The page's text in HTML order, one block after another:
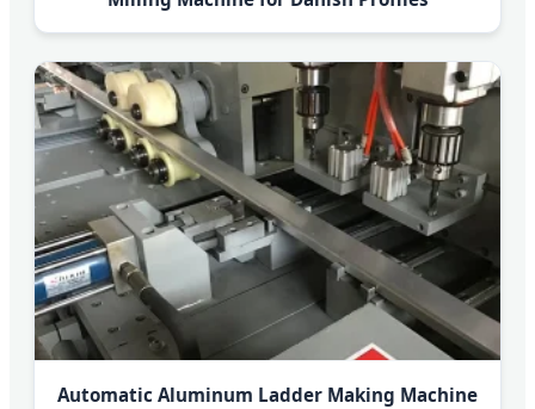
Automatic Aluminum Ladder Making Machine